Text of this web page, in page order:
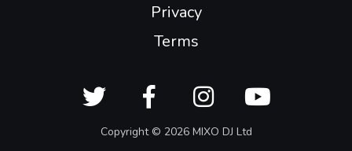
Privacy
Terms
Copyright © 2026 MIXO DJ Ltd